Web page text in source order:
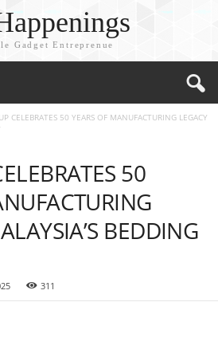
Gadget Entreprenue
CELEBRATES 50 YEARS OF MANUFACTURING LEGACY
50
BEDDING
311